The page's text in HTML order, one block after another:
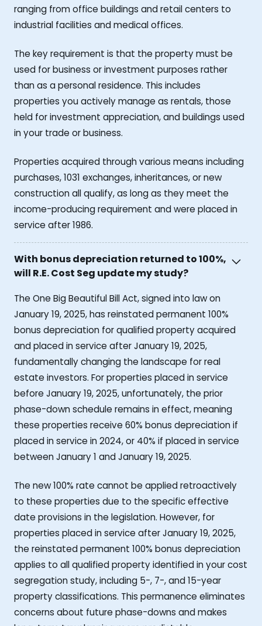
ranging from office buildings and retail centers to
industrial facilities and medical offices.
The key requirement is that the property must be
used for business or investment purposes rather
than as a personal residence. This includes
properties you actively manage as rentals, those
held for investment appreciation, and buildings used
in your trade or business.
Properties acquired through various means including
purchases, 1031 exchanges, inheritances, or new
construction all qualify, as long as they meet the
income-producing requirement and were placed in
service after 1986.
With bonus depreciation returned to 100%,
will R.E. Cost Seg update my study?
The One Big Beautiful Bill Act, signed into law on
January 19, 2025, has reinstated permanent 100%
bonus depreciation for qualified property acquired
and placed in service after January 19, 2025,
fundamentally changing the landscape for real
estate investors. For properties placed in service
before January 19, 2025, unfortunately, the prior
phase-down schedule remains in effect, meaning
these properties receive 60% bonus depreciation if
placed in service in 2024, or 40% if placed in service
between January 1 and January 19, 2025.
The new 100% rate cannot be applied retroactively
to these properties due to the specific effective
date provisions in the legislation. However, for
properties placed in service after January 19, 2025,
the reinstated permanent 100% bonus depreciation
applies to all qualified property identified in your cost
segregation study, including 5-, 7-, and 15-year
property classifications. This permanence eliminates
concerns about future phase-downs and makes